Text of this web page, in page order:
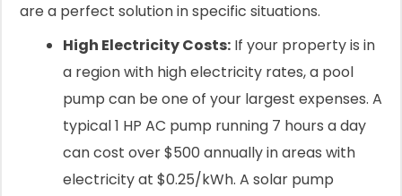
are a perfect solution in specific situations.
High Electricity Costs: If your property is in
a region with high electricity rates, a pool
pump can be one of your largest expenses. A
typical 1 HP AC pump running 7 hours a day
can cost over $500 annually in areas with
electricity at $0.25/kWh. A solar pump